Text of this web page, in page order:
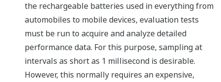
the rechargeable batteries used in everything from
automobiles to mobile devices, evaluation tests
must be run to acquire and analyze detailed
performance data. For this purpose, sampling at
intervals as short as 1 millisecond is desirable.
However, this normally requires an expensive,